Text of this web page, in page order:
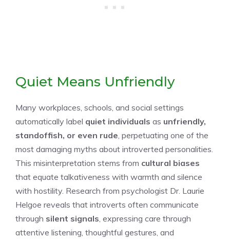
Quiet Means Unfriendly
Many workplaces, schools, and social settings
automatically label quiet individuals as unfriendly,
standoffish, or even rude , perpetuating one of the
most damaging myths about introverted personalities.
This misinterpretation stems from cultural biases
that equate talkativeness with warmth and silence
with hostility. Research from psychologist Dr. Laurie
Helgoe reveals that introverts often communicate
through silent signals , expressing care through
attentive listening, thoughtful gestures, and